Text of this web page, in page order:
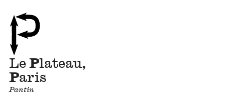
LePlateau,
Paris
Pantin